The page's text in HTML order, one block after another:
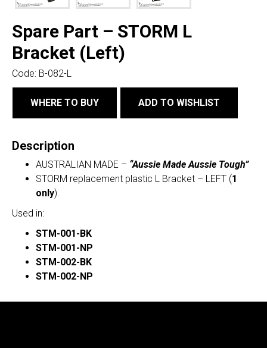
Spare Part – STORM L
Bracket (Left)
Code: B-082-L
WHERE TO BUY ADD TO WISHLIST
Description
AUSTRALIAN MADE – “Aussie Made Aussie Tough”
STORM replacement plastic L Bracket – LEFT (1
only).
Used in:
STM-001-BK
STM-001-NP
STM-002-BK
STM-002-NP